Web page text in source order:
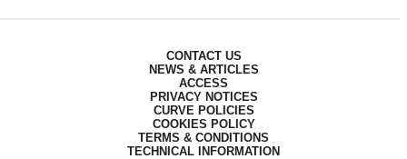
CONTACT US
NEWS & ARTICLES
ACCESS
PRIVACY NOTICES
CURVE POLICIES
COOKIES POLICY
TERMS & CONDITIONS
TECHNICAL INFORMATION